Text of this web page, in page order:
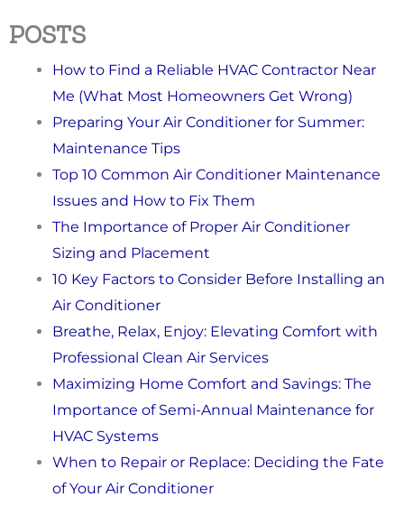
POSTS
How to Find a Reliable HVAC Contractor Near
Me (What Most Homeowners Get Wrong)
Preparing Your Air Conditioner for Summer:
Maintenance Tips
Top 10 Common Air Conditioner Maintenance
Issues and How to Fix Them
The Importance of Proper Air Conditioner
Sizing and Placement
10 Key Factors to Consider Before Installing an
Air Conditioner
Breathe, Relax, Enjoy: Elevating Comfort with
Professional Clean Air Services
Maximizing Home Comfort and Savings: The
Importance of Semi-Annual Maintenance for
HVAC Systems
When to Repair or Replace: Deciding the Fate
of Your Air Conditioner